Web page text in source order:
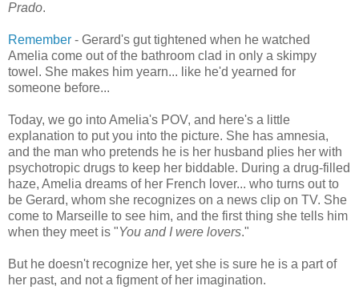
Prado.
Remember - Gerard's gut tightened when he watched
Amelia come out of the bathroom clad in only a skimpy
towel. She makes him yearn... like he'd yearned for
someone before...
Today, we go into Amelia's POV, and here's a little
explanation to put you into the picture. She has amnesia,
and the man who pretends he is her husband plies her with
psychotropic drugs to keep her biddable. During a drug-filled
haze, Amelia dreams of her French lover... who turns out to
be Gerard, whom she recognizes on a news clip on TV. She
come to Marseille to see him, and the first thing she tells him
when they meet is "You and I were lovers."
But he doesn't recognize her, yet she is sure he is a part of
her past, and not a figment of her imagination.